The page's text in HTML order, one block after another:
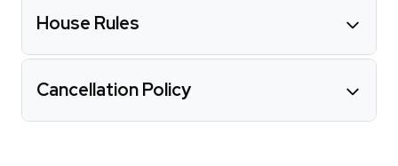
House Rules
Cancellation Policy